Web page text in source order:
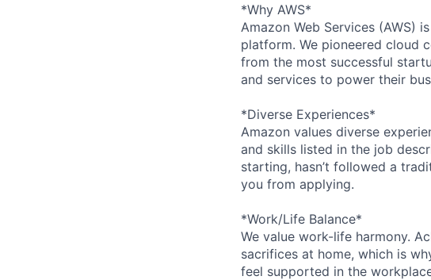
*Why AWS*
Amazon Web Services (AWS)
platform. We pioneered cloud
from the most successful
and services to power their
*Diverse Experiences*
Amazon values diverse
and skills listed in the job
starting, hasn’t followed a
you from applying.
*Work/Life Balance*
We value work-life harmony.
sacrifices at home, which is
feel supported in the